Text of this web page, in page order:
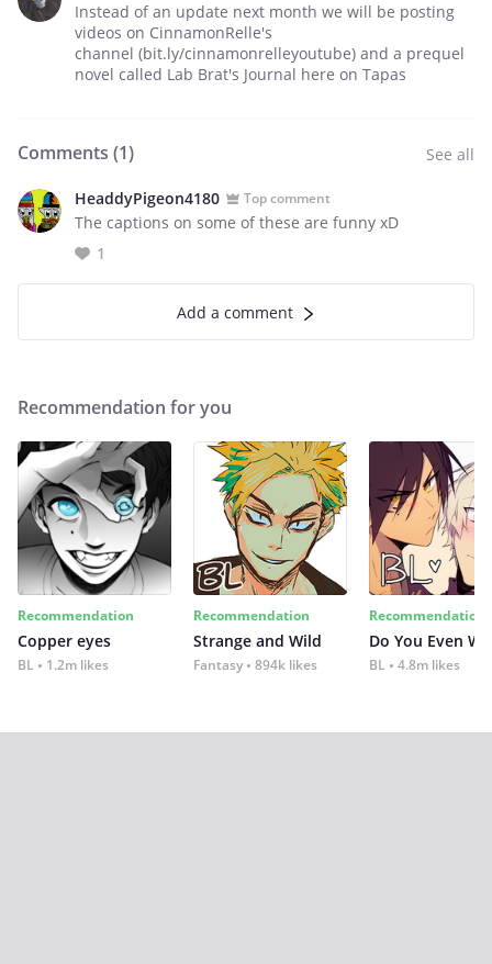
Instead of an update next month we will be posting
videos on CinnamonRelle's
channel (bit.ly/cinnamonrelleyoutube) and a prequel
novel called Lab Brat's Journal here on Tapas
Comments (1) See all
HeaddyPigeon4180 Top comment
The captions on some of these are funny xD
1
Add a comment
Recommendation for you
Recommendation
Copper eyes
BL 1.2m likes
Recommendation
Strange and Wild
Fantasy 894k likes
Recommendation
Do You Even
BL 4.8m likes